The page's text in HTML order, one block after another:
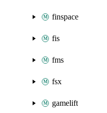
finspace
fis
fms
fsx
gamelift